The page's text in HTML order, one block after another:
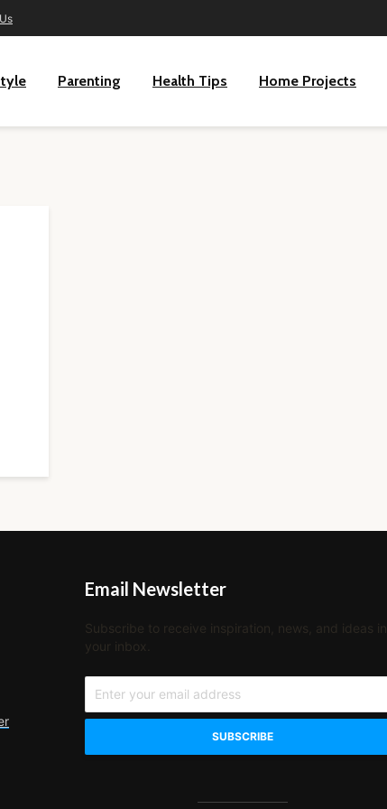
Parenting Health Tips Home Projects
Email Newsletter
Subscribe to receive inspiration, news, and ideas in
your inbox.